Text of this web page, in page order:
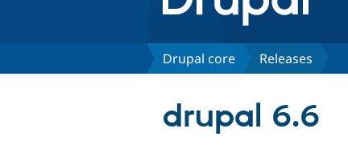
Drupal core Releases
drupal 6.6